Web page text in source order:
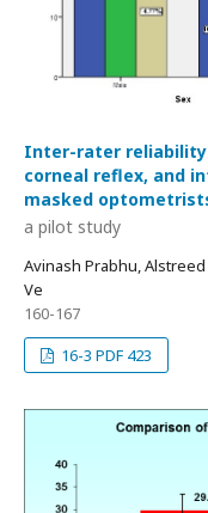
Inter-rater reliability
corneal reflex, and
masked
a pilot study
Avinash Prabhu, Alstreed
Ve
160-167
16-3 PDF 423